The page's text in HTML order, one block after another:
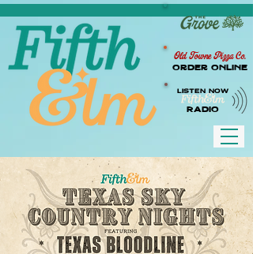
Old Towne Pizza Co.
Order Online
LISTEN NOW
RADIO